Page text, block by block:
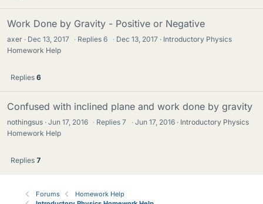
Work Done by Gravity - Positive or Negative
axer Dec 13, 2017 · Replies6 · Dec 13, 2017
Introductory Physics
Homework Help
Replies 6
Confused with inclined plane and work done by gravity
nothingsus Jun 17, 2016 · Replies7 · Jun 17, 2016
Introductory Physics
Homework Help
Replies 7
Forums
Homework Help